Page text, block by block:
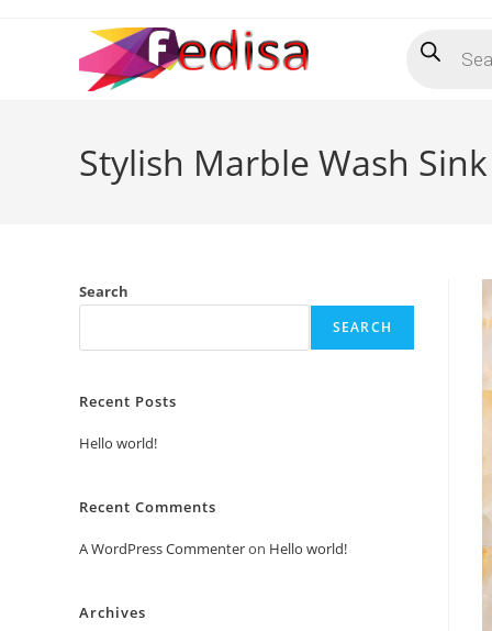
search
Stylish Marble Wash
Search
SEARCH
Recent Posts
Hello world!
Recent Comments
A WordPress Commenteron Hello world!
Archives